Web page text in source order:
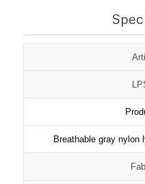
Breathable gray nylon